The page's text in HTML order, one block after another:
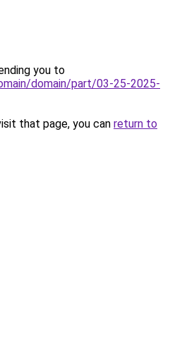
you to
domain/part/03-25-2025-
that page, you can return to